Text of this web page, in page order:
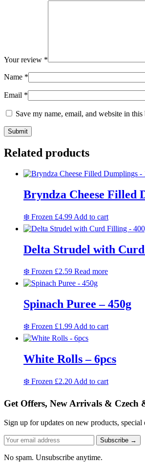
Your review *
Name *
Email *
Save my name, email, and website in
Related products
Bryndza Cheese Filled
❄️ Frozen £4.99 Add to cart
Delta Strudel with
❄️ Frozen £2.59 Read more
Spinach Puree – 450g
❄️ Frozen £1.99 Add to cart
White Rolls – 6pcs
❄️ Frozen £2.20 Add to cart
Get Offers, New Arrivals & Czech
Sign up for updates on new products,
Subscribe →
No spam. Unsubscribe anytime.